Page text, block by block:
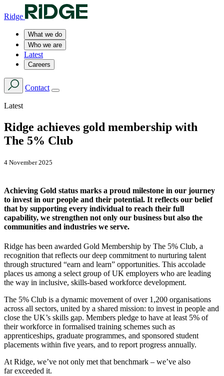
Ridge
What we do
Who we are
Latest
Careers
Contact
Latest
Ridge achieves gold membership with
The 5% Club
4 November 2025
Achieving Gold status marks a proud milestone in our journey
to invest in our people and their potential. It reflects our belief
that by supporting every individual to reach their full
capability, we strengthen not only our business but also the
communities and industries we serve.
Ridge has been awarded Gold Membership by The 5% Club, a
recognition that reflects our deep commitment to nurturing talent
through structured “earn and learn” opportunities. This accolade
places us among a select group of UK employers who are leading
the way in inclusive, skills-based workforce development.
The 5% Club is a dynamic movement of over 1,200 organisations
across all sectors, united by a shared mission: to invest in people and
close the UK’s skills gap. Members pledge to have at least 5% of
their workforce in formalised training schemes such as
apprenticeships, graduate programmes, and sponsored student
placements within five years, and to report progress annually.
At Ridge, we’ve not only met that benchmark – we’ve also
far exceeded it.